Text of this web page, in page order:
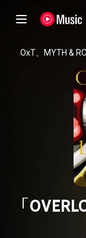
OxT、MYTH &
「